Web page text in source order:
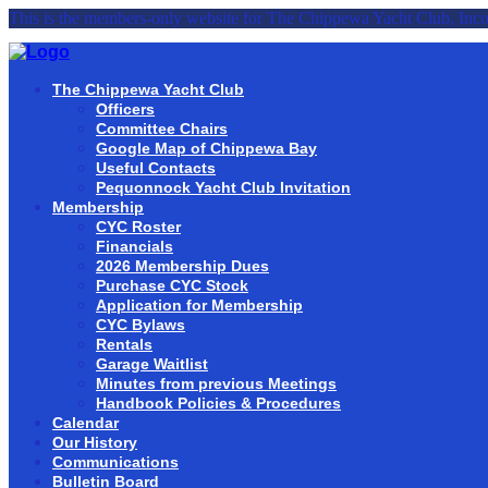
This is the members-only website for The Chippewa Yacht Club,
The Chippewa Yacht Club
Officers
Committee Chairs
Google Map of Chippewa Bay
Useful Contacts
Pequonnock Yacht Club Invitation
Membership
CYC Roster
Financials
2026 Membership Dues
Purchase CYC Stock
Application for Membership
CYC Bylaws
Rentals
Garage Waitlist
Minutes from previous Meetings
Handbook Policies & Procedures
Calendar
Our History
Communications
Bulletin Board